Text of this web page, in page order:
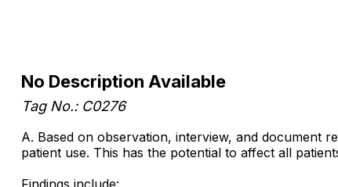
No Description Available
Tag No.: C0276
A. Based on observation, interview, and document
patient use. This has the potential to affect all
Findings include: